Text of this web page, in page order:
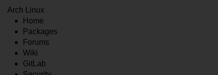
Arch Linux
Home
Packages
Forums
Wiki
GitLab